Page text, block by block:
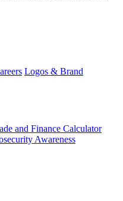
Logos & Brand
and Finance Calculator
Awareness